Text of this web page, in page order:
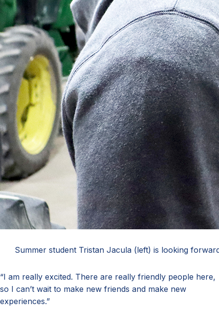
Summer student Tristan Jacula (left) is looking
“I am really excited. There are really friendly people here,
so I can’t wait to make new friends and make new
experiences.”